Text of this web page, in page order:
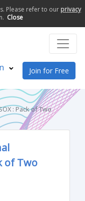
Please refer to our privacy
Close
Join for Free
: Pack of Two
of Two